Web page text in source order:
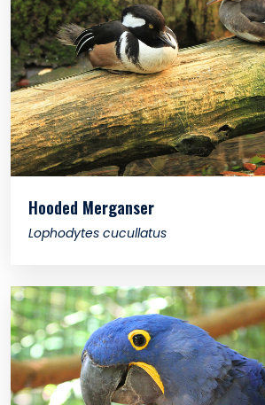
Hooded Merganser
Lophodytes cucullatus